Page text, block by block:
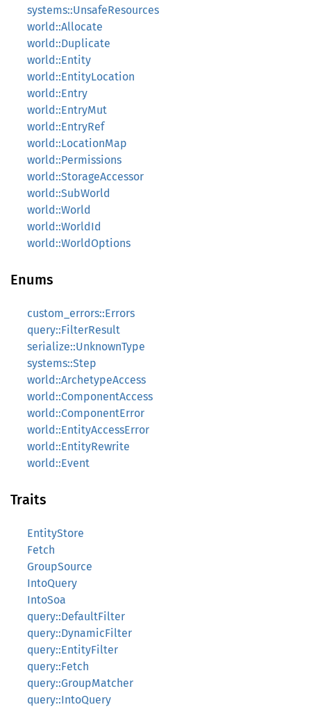
systems::UnsafeResources
world::Allocate
world::Duplicate
world::Entity
world::EntityLocation
world::Entry
world::EntryMut
world::EntryRef
world::LocationMap
world::Permissions
world::StorageAccessor
world::SubWorld
world::World
world::WorldId
world::WorldOptions
Enums
custom_errors::Errors
query::FilterResult
serialize::UnknownType
systems::Step
world::ArchetypeAccess
world::ComponentAccess
world::ComponentError
world::EntityAccessError
world::EntityRewrite
world::Event
Traits
EntityStore
Fetch
GroupSource
IntoQuery
IntoSoa
query::DefaultFilter
query::DynamicFilter
query::EntityFilter
query::Fetch
query::GroupMatcher
query::IntoQuery